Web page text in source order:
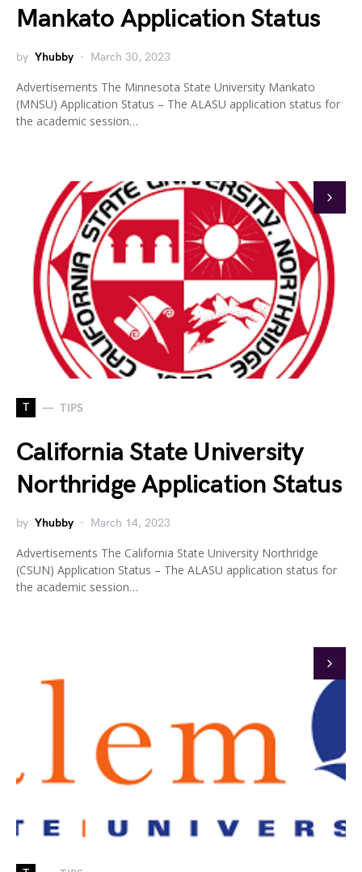
Mankato Application Status
by Yhubby March 30, 2023
Advertisements The Minnesota State University Mankato
(MNSU) Application Status – The ALASU application status for
the academic session…
T TIPS
California State University
Northridge Application Status
by Yhubby March 14, 2023
Advertisements The California State University Northridge
(CSUN) Application Status – The ALASU application status for
the academic session…